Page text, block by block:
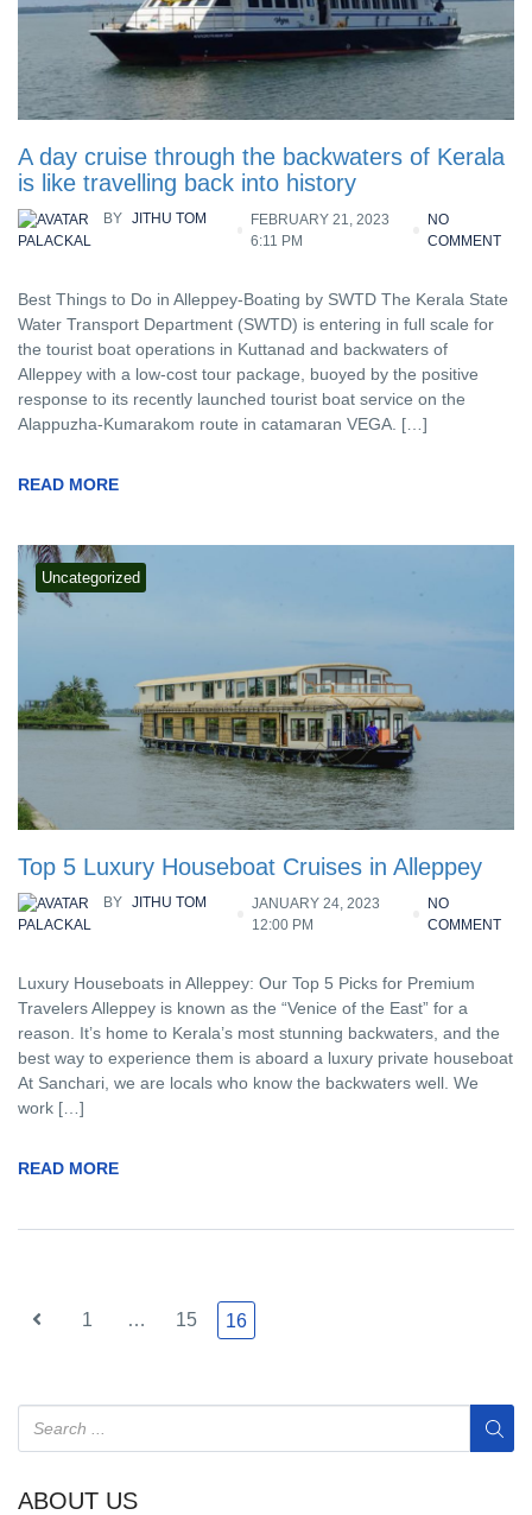
A day cruise through the backwaters of Kerala
is like travelling back into history
BY JITHU TOM
PALACKAL
FEBRUARY 21, 2023
6:11 PM
NO
COMMENT
Best Things to Do in Alleppey-Boating by SWTD The Kerala State
Water Transport Department (SWTD) is entering in full scale for
the tourist boat operations in Kuttanad and backwaters of
Alleppey with a low-cost tour package, buoyed by the positive
response to its recently launched tourist boat service on the
Alappuzha-Kumarakom route in catamaran VEGA. […]
READ MORE
Uncategorized
Top 5 Luxury Houseboat Cruises in Alleppey
BY JITHU TOM
PALACKAL
JANUARY 24, 2023
12:00 PM
NO
COMMENT
Luxury Houseboats in Alleppey: Our Top 5 Picks for Premium
Travelers Alleppey is known as the “Venice of the East” for a
reason. It’s home to Kerala’s most stunning backwaters, and the
best way to experience them is aboard a luxury private houseboat
At Sanchari, we are locals who know the backwaters well. We
work […]
READ MORE
1 … 15 16
ABOUT US